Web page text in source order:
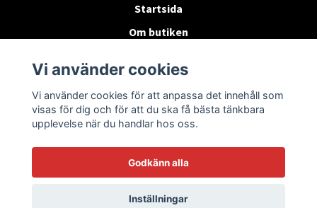
Startsida
Om butiken
Byten & Returer
Kontakta oss
Vi använder cookies
Vi använder cookies för att anpassa det innehåll som
visas för dig och för att du ska få bästa tänkbara
upplevelse när du handlar hos oss.
Godkänn alla
Inställningar